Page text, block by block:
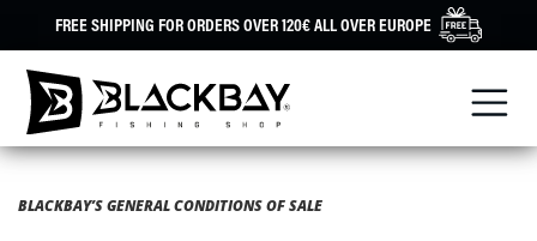
FREE SHIPPING FOR ORDERS OVER 120€ ALL OVER EUROPE
BLACKBAY’S GENERAL CONDITIONS OF SALE